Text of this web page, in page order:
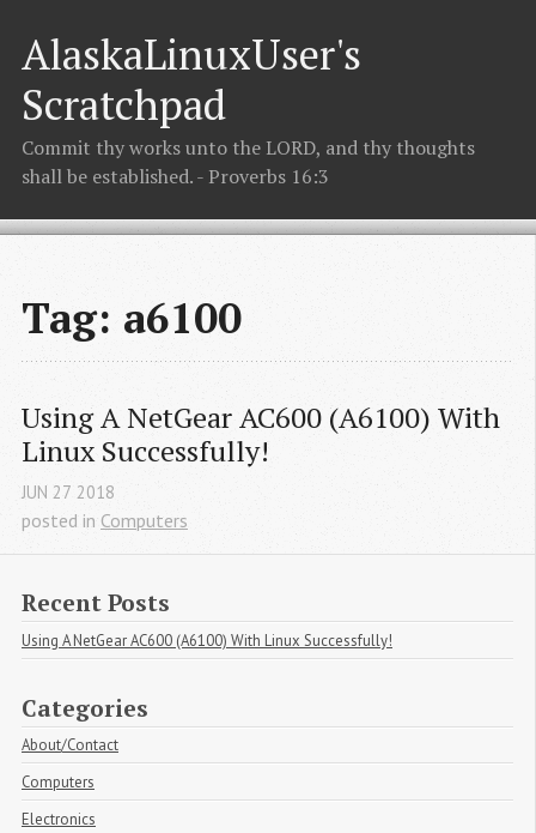
AlaskaLinuxUser's
Scratchpad
Commit thy works unto the LORD, and thy thoughts
shall be established. - Proverbs 16:3
Tag: a6100
Using A NetGear AC600 (A6100) With
Linux Successfully!
JUN 27 2018
posted in Computers
Recent Posts
Using A NetGear AC600 (A6100) With Linux Successfully!
Categories
About/Contact
Computers
Electronics